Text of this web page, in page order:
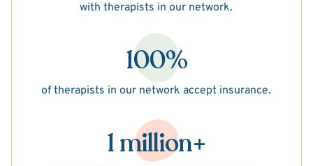
with therapists in our network.
100%
of therapists in our network accept insurance.
1 million+